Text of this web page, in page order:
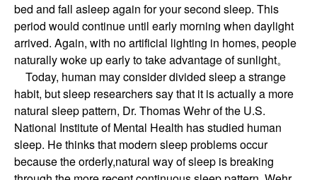
bed and fall asleep again for your second sleep. This
period would continue until early morning when daylight
arrived. Again, with no artificial lighting in homes, people
naturally woke up early to take advantage of sunlight。
Today, human may consider divided sleep a strange
habit, but sleep researchers say that it is actually a more
natural sleep pattern, Dr. Thomas Wehr of the U.S.
National Institute of Mental Health has studied human
sleep. He thinks that modern sleep problems occur
because the orderly,natural way of sleep is breaking